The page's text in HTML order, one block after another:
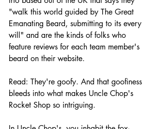
"walk this world guided by The Great
Emanating Beard, submitting to its every
will" and are the kinds of folks who
feature reviews for each team member's
beard on their website.
Read: They're goofy. And that goofiness
bleeds into what makes Uncle Chop's
Rocket Shop so intriguing.